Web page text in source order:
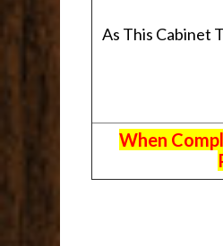
As This Cabinet
When